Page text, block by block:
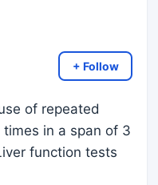
+ Follow
of repeated
in a span of 3
function tests